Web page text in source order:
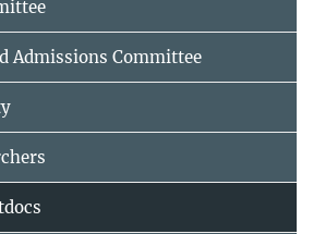
Admissions Committee